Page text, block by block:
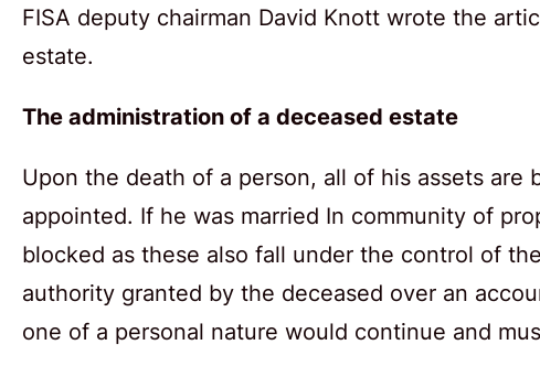
FISA deputy chairman David Knott wrote the
estate.
The administration of a deceased estate
Upon the death of a person, all of his assets are
appointed. If he was married In community of
blocked as these also fall under the control of
authority granted by the deceased over an
one of a personal nature would continue and